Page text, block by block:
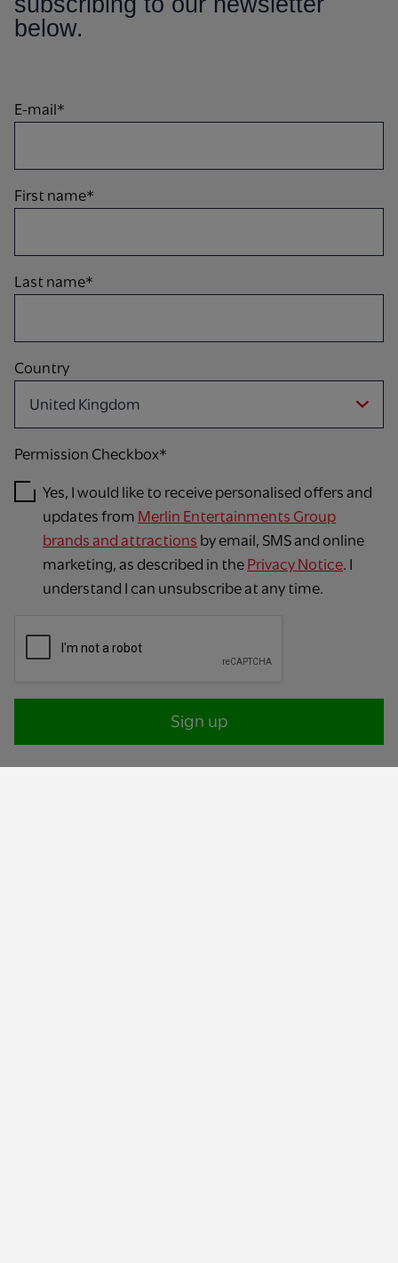
below.
E-mail*
First name*
Last name*
Country
Permission Checkbox*
Yes, I would like to receive personalised offers and
updates from Merlin Entertainments Group
brands and attractions by email, SMS and online
marketing, as described in the Privacy Notice . I
understand I can unsubscribe at any time.
Sign up